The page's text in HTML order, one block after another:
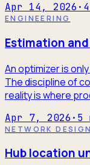
Apr 14, 2026 · 4
ENGINEERING
Estimation
An optimizer is
The discipline of
reality is where
Apr 7, 2026 · 5
NETWORK DESIGN
Hub location